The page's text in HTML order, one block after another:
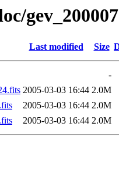
Last modified Size
-
2005-03-03 16:44 2.0M
2005-03-03 16:44 2.0M
2005-03-03 16:44 2.0M